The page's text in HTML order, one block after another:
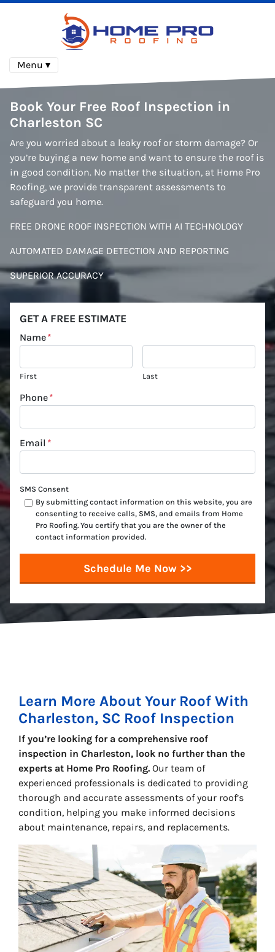
Menu ▾
Book Your Free Roof Inspection in
Charleston SC
Are you worried about a leaky roof or storm damage? Or
you’re buying a new home and want to ensure the roof is
in good condition. No matter the situation, at Home Pro
Roofing, we provide transparent assessments to
safeguard you home.
FREE DRONE ROOF INSPECTION WITH AI TECHNOLOGY
AUTOMATED DAMAGE DETECTION AND REPORTING
SUPERIOR ACCURACY
GET A FREE ESTIMATE
Name*
First Last
Phone*
Email *
SMS Consent
By submitting contact information on this website, you are
consenting to receive calls, SMS, and emails from Home
Pro Roofing. You certify that you are the owner of the
contact information provided.
Learn More About Your Roof With
Charleston, SC Roof Inspection
If you’re looking for a comprehensive roof
inspection in Charleston, look no further than the
experts at Home Pro Roofing. Our team of
experienced professionals is dedicated to providing
thorough and accurate assessments of your roof’s
condition, helping you make informed decisions
about maintenance, repairs, and replacements.